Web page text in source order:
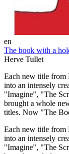
en
The book with a
Herve Tullet
Each new title from
into an intensely
"Imagine", "The
brought a whole
titles. Now "The
Each new title from
into an intensely
"Imagine", "The